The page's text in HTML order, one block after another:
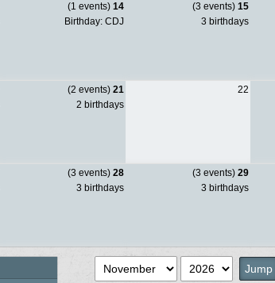
(1 events) 14
Birthday: CDJ
(3 events) 15
3 birthdays
(2 events) 21
2 birthdays
22
(3 events) 28
3 birthdays
(3 events) 29
3 birthdays